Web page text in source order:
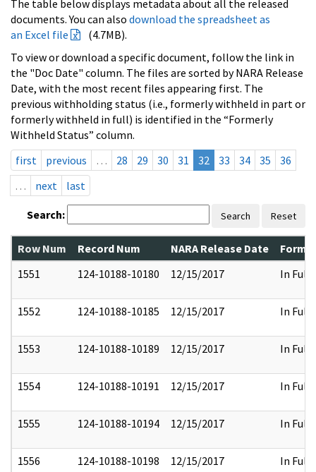
The table below displays metadata about all the released
documents. You can also download the spreadsheet as
an Excel file
(4.7MB).
To view or download a specific document, follow the link in
the "Doc Date" column. The files are sorted by NARA Release
Date, with the most recent files appearing first. The
previous withholding status (i.e., formerly withheld in part or
formerly withheld in full) is identified in the “Formerly
Withheld Status” column.
first
previous … 28 29 30 31 32 33 34 35
36
…
next last
Search: Search Reset
Row Num Record Num NARA Release Date
1551
124-10188-10180 12/15/2017 In Full
1552 124-10188-10185 12/15/2017 In Full
1553 124-10188-10189 12/15/2017 In Full
1554 124-10188-10191 12/15/2017 In Full
1555 124-10188-10194 12/15/2017 In Full
1556 124-10188-10198 12/15/2017 In Full